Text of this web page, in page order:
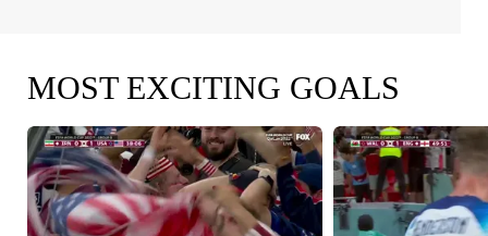
MOST EXCITING GOALS